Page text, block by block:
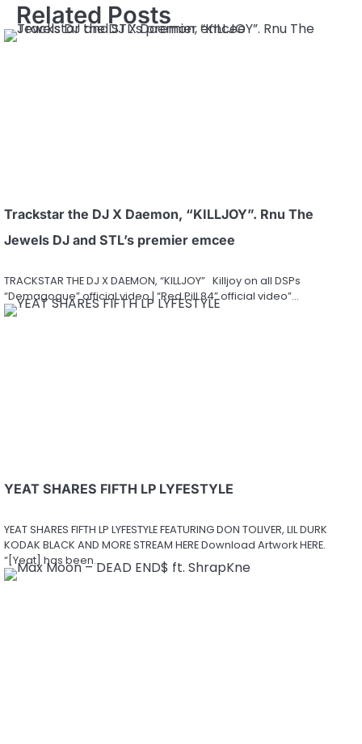
Related Posts
Trackstar the DJ X Daemon, “KILLJOY”. Rnu The
Jewels DJ and STL’s premier emcee
TRACKSTAR THE DJ X DAEMON, “KILLJOY” Killjoy on all DSPs
“Demagogue” official video | “Red Pill 84” official video”…
YEAT SHARES FIFTH LP LYFESTYLE
YEAT SHARES FIFTH LP LYFESTYLE FEATURING DON TOLIVER, LIL DURK
KODAK BLACK AND MORE STREAM HERE Download Artwork HERE.
“[Yeat] has been…